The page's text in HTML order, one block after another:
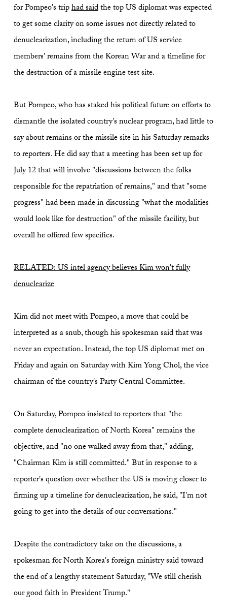
for Pompeo's trip had said the top US diplomat was expected
to get some clarity on some issues not directly related to
denuclearization, including the return of US service
members' remains from the Korean War and a timeline for
the destruction of a missile engine test site.
But Pompeo, who has staked his political future on efforts to
dismantle the isolated country's nuclear program, had little to
say about remains or the missile site in his Saturday remarks
to reporters. He did say that a meeting has been set up for
July 12 that will involve "discussions between the folks
responsible for the repatriation of remains," and that "some
progress" had been made in discussing "what the modalities
would look like for destruction" of the missile facility, but
overall he offered few specifics.
RELATED: US intel agency believes Kim won't fully
denuclearize
Kim did not meet with Pompeo, a move that could be
interpreted as a snub, though his spokesman said that was
never an expectation. Instead, the top US diplomat met on
Friday and again on Saturday with Kim Yong Chol, the vice
chairman of the country's Party Central Committee.
On Saturday, Pompeo insisted to reporters that "the
complete denuclearization of North Korea" remains the
objective, and "no one walked away from that," adding,
"Chairman Kim is still committed." But in response to a
reporter's question over whether the US is moving closer to
firming up a timeline for denuclearization, he said, "I'm not
going to get into the details of our conversations."
Despite the contradictory take on the discussions, a
spokesman for North Korea's foreign ministry said toward
the end of a lengthy statement Saturday, "We still cherish
our good faith in President Trump."